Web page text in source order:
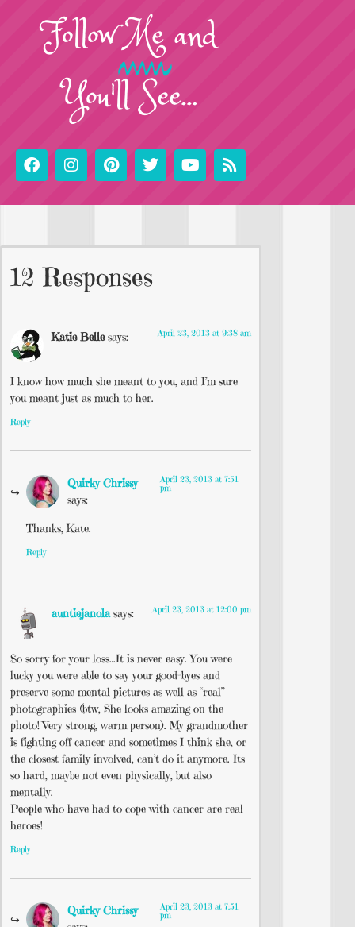
FollowMeand
You'll See...
12 Responses
Katie Belle says: April 23, 2013 at 9:38 am
I know how much she meant to you, and I’m sure
you meant just as much to her.
Reply
Quirky Chrissy
says:
April 23, 2013 at 7:51
pm
Thanks, Kate.
Reply
auntiejanola says: April 23, 2013 at 12:00 pm
So sorry for your loss…It is never easy. You were
lucky you were able to say your good-byes and
preserve some mental pictures as well as “real”
photographies (btw, She looks amazing on the
photo! Very strong, warm person). My grandmother
is fighting off cancer and sometimes I think she, or
the closest family involved, can’t do it anymore. Its
so hard, maybe not even physically, but also
mentally.
People who have had to cope with cancer are real
heroes!
Reply
Quirky Chrissy
April 23, 2013 at 7:51
pm